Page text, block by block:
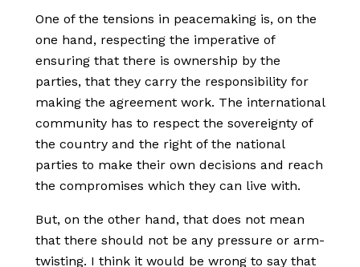
One of the tensions in peacemaking is, on the
one hand, respecting the imperative of
ensuring that there is ownership by the
parties, that they carry the responsibility for
making the agreement work. The international
community has to respect the sovereignty of
the country and the right of the national
parties to make their own decisions and reach
the compromises which they can live with.
But, on the other hand, that does not mean
that there should not be any pressure or arm-
twisting. I think it would be wrong to say that